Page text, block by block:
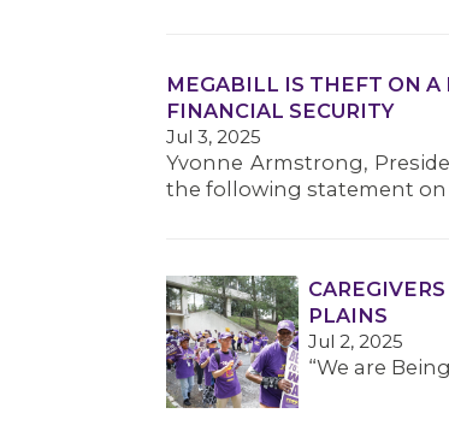
MEGABILL IS THEFT ON A
FINANCIAL SECURITY
Jul 3, 2025
Yvonne Armstrong,
the following statement on
PLAINS
Jul 2, 2025
“We are